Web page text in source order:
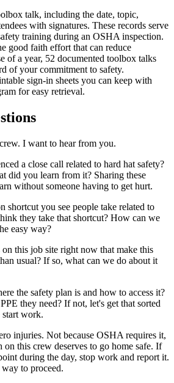
talk, including the date, topic,
with signatures. These records serve
training during an OSHA inspection.
good faith effort that can reduce
of a year, 52 documented toolbox talks
of your commitment to safety.
sign-in sheets you can keep with
for easy retrieval.
I want to hear from you.
a close call related to hard hat safety?
did you learn from it? Sharing these
without someone having to get hurt.
shortcut you see people take related to
they take that shortcut? How can we
easy way?
this job site right now that make this
usual? If so, what can we do about it
the safety plan is and how to access it?
they need? If not, let's get that sorted
work.
injuries. Not because OSHA requires it,
on this crew deserves to go home safe. If
during the day, stop work and report it.
to proceed.